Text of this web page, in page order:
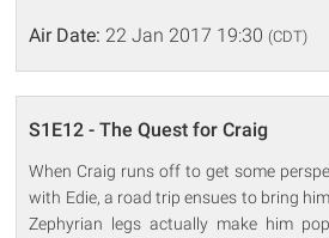
Air Date: 22 Jan 2017 19:30 (CDT)
S1E12 - The Quest for Craig
When Craig runs off to get some
with Edie, a road trip ensues to bring
Zephyrian legs actually make him